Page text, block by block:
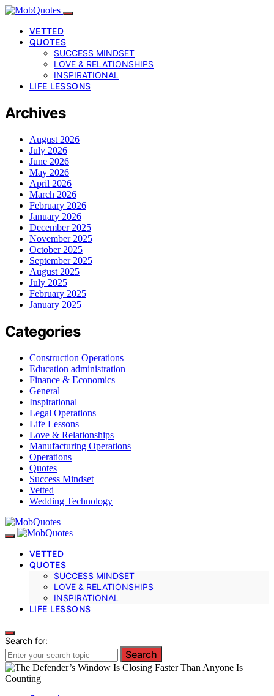
VETTED
QUOTES
SUCCESS MINDSET
LOVE & RELATIONSHIPS
INSPIRATIONAL
LIFE LESSONS
Archives
August 2026
July 2026
June 2026
May 2026
April 2026
March 2026
February 2026
January 2026
December 2025
November 2025
October 2025
September 2025
August 2025
July 2025
February 2025
January 2025
Categories
Construction Operations
Education administration
Finance & Economics
General
Inspirational
Legal Operations
Life Lessons
Love & Relationships
Manufacturing Operations
Operations
Quotes
Success Mindset
Vetted
Wedding Technology
VETTED
QUOTES
SUCCESS MINDSET
LOVE & RELATIONSHIPS
INSPIRATIONAL
LIFE LESSONS
Search for:
Search